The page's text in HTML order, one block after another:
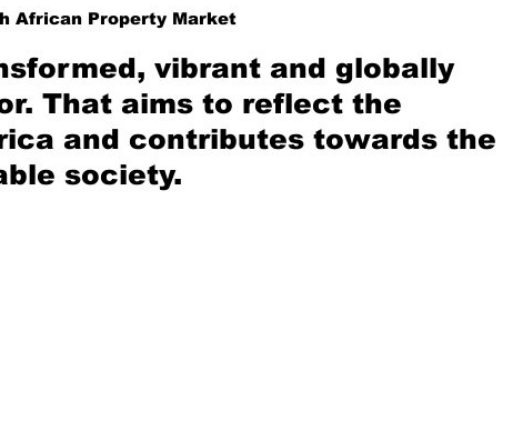
African Property Market
vibrant and globally
That aims to reflect the
and contributes towards the
society.